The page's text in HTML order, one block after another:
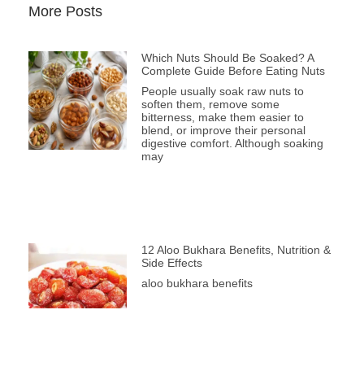
More Posts
Which Nuts Should Be Soaked? A
Complete Guide Before Eating Nuts
People usually soak raw nuts to
soften them, remove some
bitterness, make them easier to
blend, or improve their personal
digestive comfort. Although soaking
may
12 Aloo Bukhara Benefits, Nutrition &
Side Effects
aloo bukhara benefits